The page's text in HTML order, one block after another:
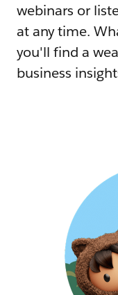
webinars or
at any time.
you'll find a
business